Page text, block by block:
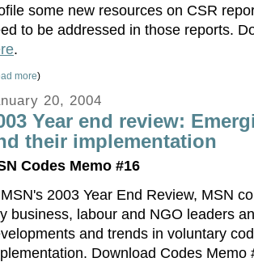
some new resources on CSR
to be addressed in those reports.
.
more)
20, 2004
Year end review:
their implementation
Codes Memo #16
2003 Year End Review, MSN
business, labour and NGO leaders
and trends in voluntary
Download Codes Memo